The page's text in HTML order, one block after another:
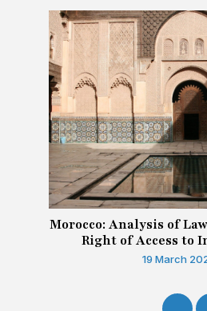
Morocco: Analysis of
Right of Access to
19 March